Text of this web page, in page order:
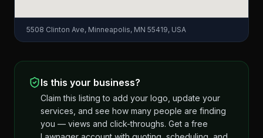
5508 Clinton Ave, Minneapolis, MN 55419, USA
Is this your business?
Claim this listing to add your logo, update your
services, and see how many people are finding
you — views and click-throughs. Get a free